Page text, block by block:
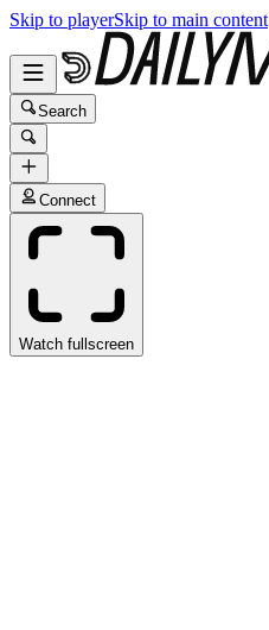
Skip to playerSkip to main content
Search
Connect
Watch fullscreen